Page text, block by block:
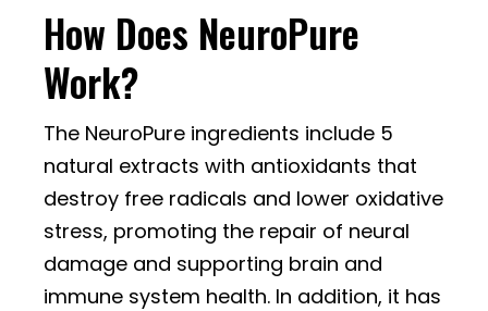
How Does NeuroPure
Work?
The NeuroPure ingredients include 5
natural extracts with antioxidants that
destroy free radicals and lower oxidative
stress, promoting the repair of neural
damage and supporting brain and
immune system health. In addition, it has